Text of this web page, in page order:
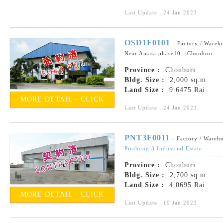
Last Update : 24 Jan 2023
MORE DETAIL - CLICK
OSD1F0101
- Factory /
Near Amata phase10 - Chonburi
Province :
Chonburi
Bldg. Size :
2,000 sq.m.
Land Size :
9.6475 Rai
Last Update : 24 Jan 2023
MORE DETAIL - CLICK
PNT3F0011
- Factory /
Pinthong 3 Industrial Estate
Province :
Chonburi
Bldg. Size :
2,700 sq.m.
Land Size :
4.0695 Rai
Last Update : 19 Jan 2023